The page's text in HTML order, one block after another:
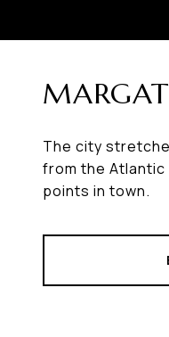
The city
from the
points in town.